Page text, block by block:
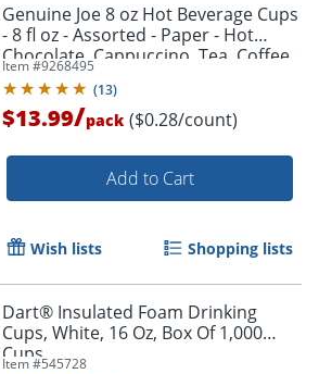
Genuine Joe 8 oz Hot Beverage Cups
- 8 fl oz - Assorted - Paper - Hot
Chocolate, Cappuccino, Tea, Coffee,
Beverage - 50 / Pack
Item #9268495
(13)
$13.99/pack ($0.28/count)
Add to Cart
Wish lists Shopping lists
Dart® Insulated Foam Drinking
Cups, White, 16 Oz, Box Of 1,000
Cups
Item #545728